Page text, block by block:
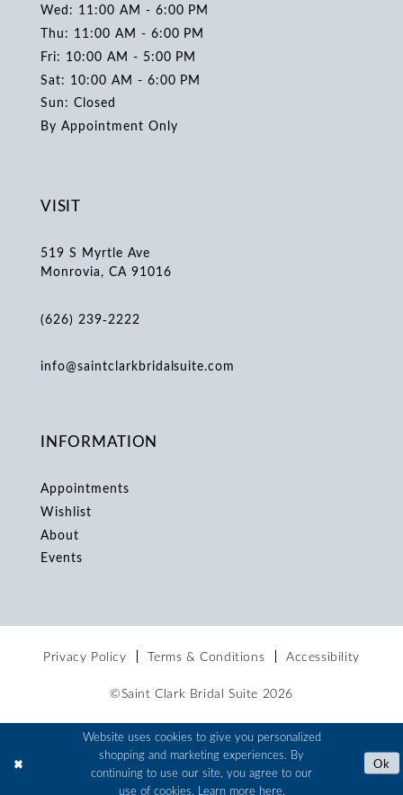
Wed: 11:00 AM - 6:00 PM
Thu: 11:00 AM - 6:00 PM
Fri: 10:00 AM - 5:00 PM
Sat: 10:00 AM - 6:00 PM
Sun: Closed
By Appointment Only
VISIT
519 S Myrtle Ave
Monrovia, CA 91016
(626) 239‑2222
info@saintclarkbridalsuite.com
INFORMATION
Appointments
Wishlist
About
Events
Privacy Policy Terms & Conditions Accessibility
©Saint Clark Bridal Suite 2026
Website uses cookies to give you personalized
shopping and marketing experiences. By
continuing to use our site, you agree to our
use of cookies. Learn more here.
Ok